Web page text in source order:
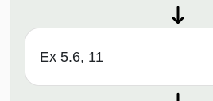
Ex 5.6, 11